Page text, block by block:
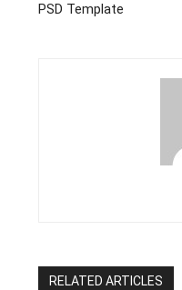
PSD Template
RELATED ARTICLES